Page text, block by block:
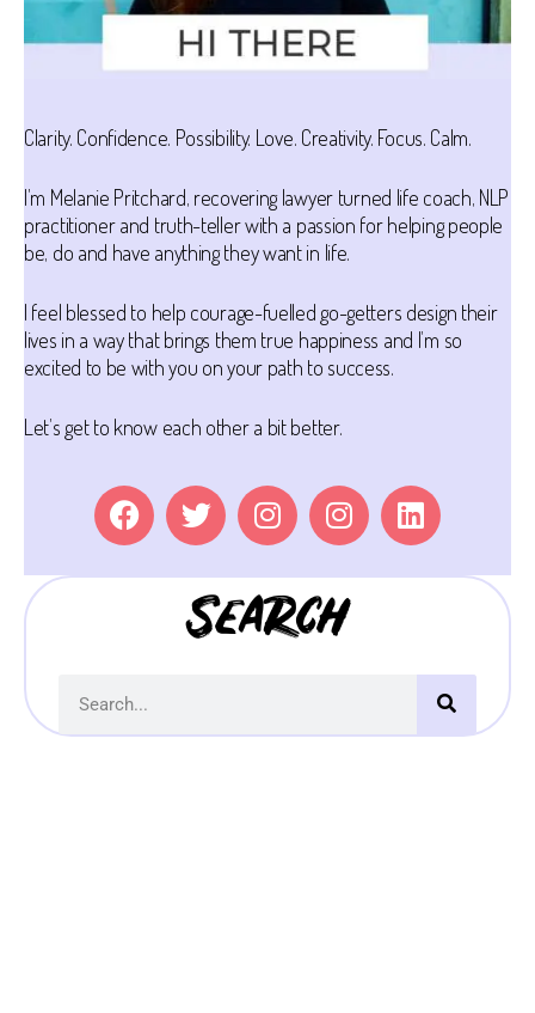
Clarity. Confidence. Possibility. Love. Creativity. Focus. Calm.
I’m Melanie Pritchard, recovering lawyer turned life coach, NLP
practitioner and truth-teller with a passion for helping people
be, do and have anything they want in life.
I feel blessed to help courage-fuelled go-getters design their
lives in a way that brings them true happiness and I’m so
excited to be with you on your path to success.
Let’s get to know each other a bit better.
Search